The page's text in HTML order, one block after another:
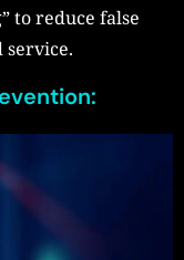
to reduce false
service.